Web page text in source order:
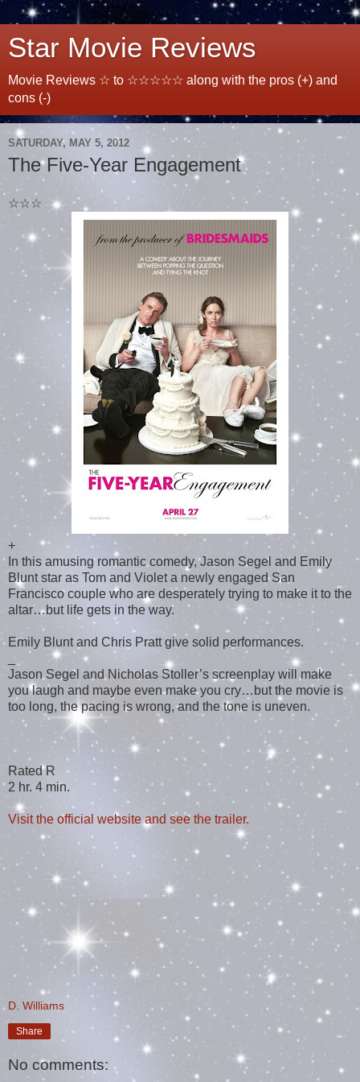
Star Movie Reviews
Movie Reviews ☆ to ☆☆☆☆☆ along with the pros (+) and
cons (-)
SATURDAY, MAY 5, 2012
The Five-Year Engagement
☆☆☆
+
In this amusing romantic comedy, Jason Segel and Emily
Blunt star as Tom and Violet a newly engaged San
Francisco couple who are desperately trying to make it to the
altar…but life gets in the way.
Emily Blunt and Chris Pratt give solid performances.
Jason Segel and Nicholas Stoller’s screenplay will make
you laugh and maybe even make you cry…but the movie is
too long, the pacing is wrong, and the tone is uneven.
Rated R
2 hr. 4 min.
Visit the official website and see the trailer.
D. Williams
Share
No comments: